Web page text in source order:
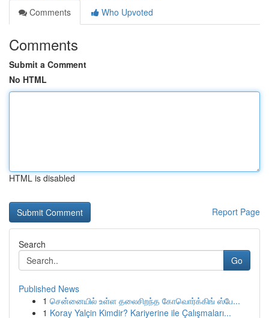
Comments
Who Upvoted
Comments
Submit a Comment
No HTML
HTML is disabled
Report Page
Search
Go
Published News
1 சென்னையில் உள்ள தலைசிறந்த கோவொர்க்கிங் ஸ்பே...
1 Koray Yalçin Kimdir? Kariyerine ile Çalışmaları...